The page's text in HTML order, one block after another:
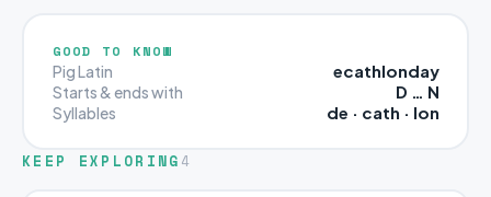
GOOD TO KNOW
Pig Latin ecathlonday
Starts & ends with D … N
Syllables de · cath · lon
KEEP EXPLORING 4